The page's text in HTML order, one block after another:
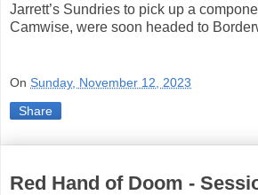
Jarrett’s Sundries to pick up a
Camwise, were soon headed to
On Sunday, November 12, 2023
Share
Red Hand of Doom -